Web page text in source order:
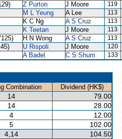
Z Purton J Moore 119
M L Yeung A Lee 113
K C Ng A S Cruz 113
K Teetan J Moore 113
H N Wong A S Cruz 113
U Rispoli J Moore 120
A Badel C S Shum 133
Combination
Dividend (HK$)
14 79.00
14
28.00
4
12.00
5
102.00
4,14 104.50